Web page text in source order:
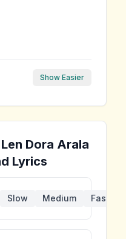
Show Easier
Dora Arala
Lyrics
Slow Medium Fast